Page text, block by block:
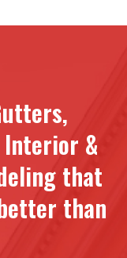
Interior &
that
than